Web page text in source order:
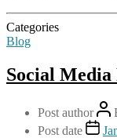
Categories
Blog
Social Media
Post author
Post date